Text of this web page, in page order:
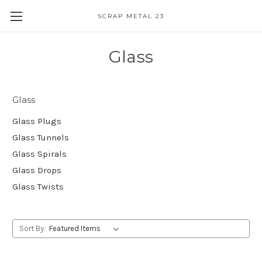
SCRAP METAL 23
Glass
Glass
Glass Plugs
Glass Tunnels
Glass Spirals
Glass Drops
Glass Twists
Sort By: